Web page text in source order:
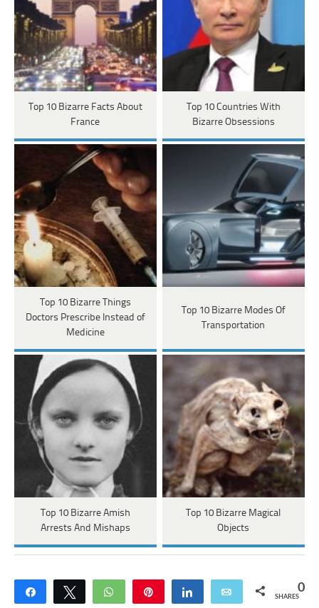
Top 10 Bizarre Facts About
France
Top 10 Countries With
Bizarre Obsessions
Top 10 Bizarre Things
Doctors Prescribe Instead of
Medicine
Top 10 Bizarre Modes Of
Transportation
Top 10 Bizarre Amish
Arrests And Mishaps
Top 10 Bizarre Magical
Objects
Share Tweet WhatsApp Share Email 0
SHARES